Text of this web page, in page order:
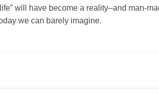
will have become a reality–and man-
we can barely imagine.